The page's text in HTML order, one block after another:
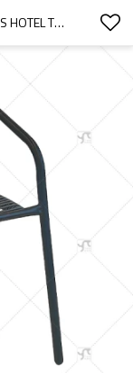
OUTDOOR LEISURE TABLES AND CHAIRS HOTEL TERRACES BACKREST CHAIRS VILLAS GARDENS RATTAN CHAIRS FOR OUTDOOR COURTYARD USE